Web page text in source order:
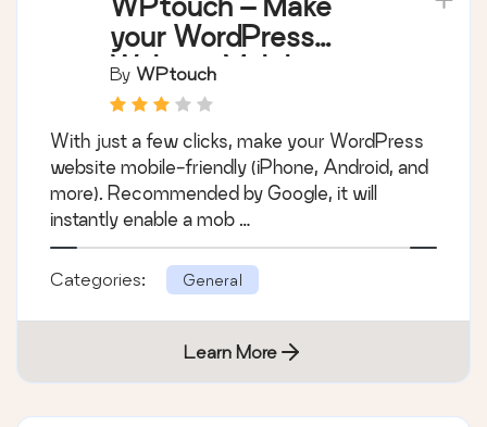
your WordPress
Website Mobile-
Friendly
By WPtouch
With just a few clicks, make your WordPress
website mobile-friendly (iPhone, Android, and
more). Recommended by Google, it will
instantly enable a mob …
Categories: General
Learn More